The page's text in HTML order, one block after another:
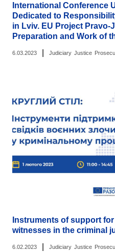
International Conference
Dedicated to
in Lviv. EU Project Pravo-
Preparation and Work of
6.03.2023 Judiciary Justice
Instruments of support
witnesses in the criminal
6.02.2023 Judiciary Justice